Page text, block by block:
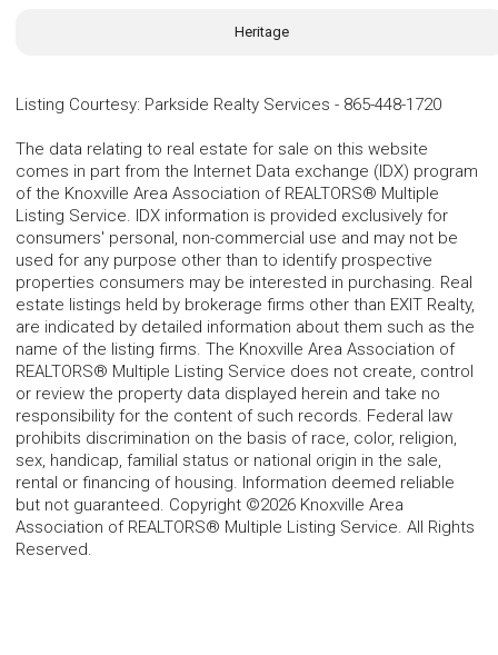
Heritage
Listing Courtesy: Parkside Realty Services - 865-448-1720
The data relating to real estate for sale on this website
comes in part from the Internet Data exchange (IDX) program
of the Knoxville Area Association of REALTORS® Multiple
Listing Service. IDX information is provided exclusively for
consumers' personal, non-commercial use and may not be
used for any purpose other than to identify prospective
properties consumers may be interested in purchasing. Real
estate listings held by brokerage firms other than EXIT Realty,
are indicated by detailed information about them such as the
name of the listing firms. The Knoxville Area Association of
REALTORS® Multiple Listing Service does not create, control
or review the property data displayed herein and take no
responsibility for the content of such records. Federal law
prohibits discrimination on the basis of race, color, religion,
sex, handicap, familial status or national origin in the sale,
rental or financing of housing. Information deemed reliable
but not guaranteed. Copyright ©2026 Knoxville Area
Association of REALTORS® Multiple Listing Service. All Rights
Reserved.